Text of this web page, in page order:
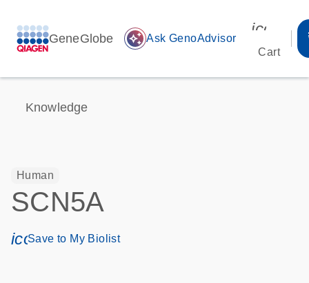
GeneGlobe auto_awesome Ask GenoAdvisor
Cart
Knowledge
Human
SCN5A
icon_0171_ls_qf_save_program-s
Save to My Biolist